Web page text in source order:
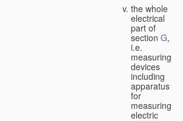
the whole
electrical
part of
section G,
i.e.
measuring
devices
including
apparatus
for
measuring
electric